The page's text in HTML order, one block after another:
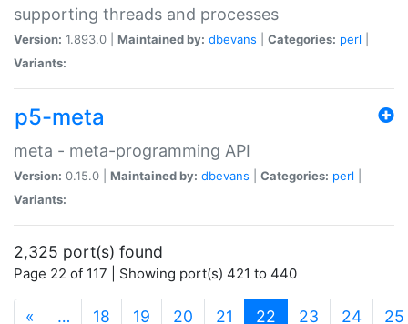
supporting threads and processes
Version: 1.893.0 | Maintained by: dbevans Categories: perl
Variants:
p5-meta
meta - meta-programming API
Version: 0.15.0 | Maintained by: dbevans Categories: perl
Variants:
2,325 port(s) found
Page 22 of 117 | Showing port(s) 421 to 440
« … 18 19 20 21 22 (current)
23 24 25